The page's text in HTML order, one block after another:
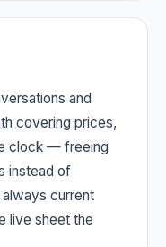
and
covering prices,
clock — freeing
instead of
current
live sheet the